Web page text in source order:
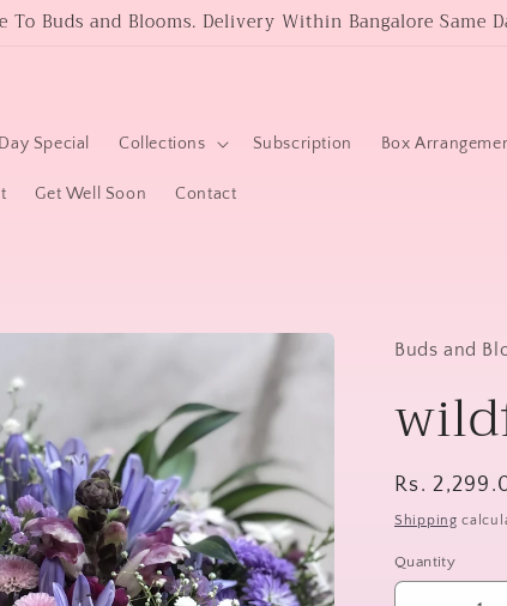
To Buds and Blooms. Delivery Within Bangalore Same
Special Collections Subscription Box
Get Well Soon Contact
Buds and
Regular
price
Rs.
Shipping
Quantity